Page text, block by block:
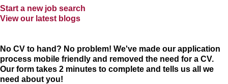
Start a new job search
View our latest blogs
No CV to hand? No problem! We've made our application
process mobile friendly and removed the need for a CV.
Our form takes 2 minutes to complete and tells us all we
need about you!